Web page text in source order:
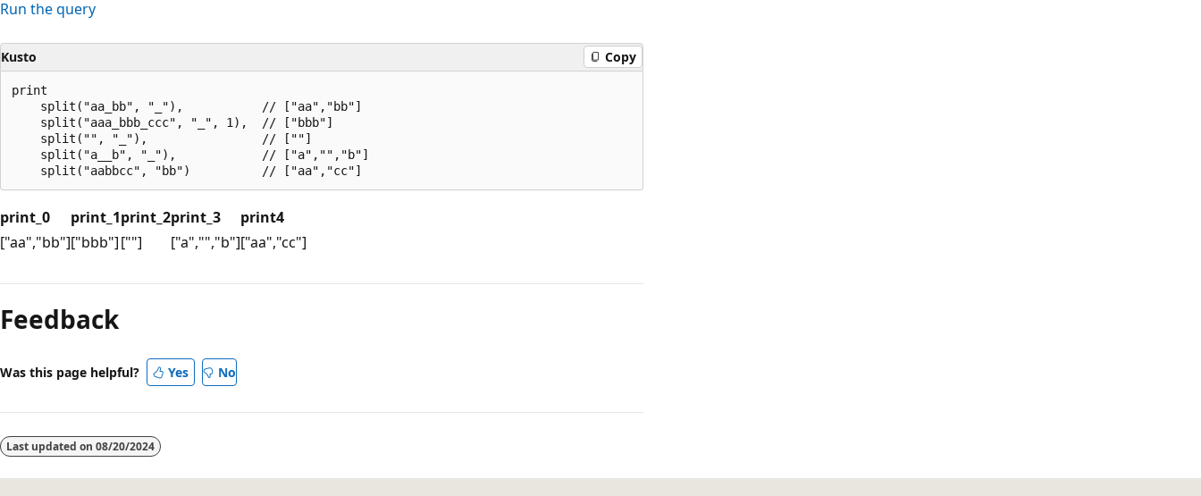
Run the query
Kusto Copy
print
    split("aa_bb", "_"),           // ["aa","bb"]
    split("aaa_bbb_ccc", "_", 1),  // ["bbb"]
    split("", "_"),                // [""]
    split("a__b", "_"),            // ["a","","b"]
print_0 print_1print_2print_3
print4
["aa","bb"]["bbb"][""] ["a","","b"]["aa","cc"]
mode
disabled
Feedback
Was this page helpful? Yes No
Last updated on 08/20/2024